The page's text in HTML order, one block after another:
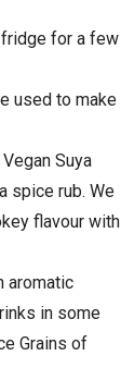
fridge for a few
used to make
Suya
spice rub. We
flavour with
aromatic
in some
Grains of